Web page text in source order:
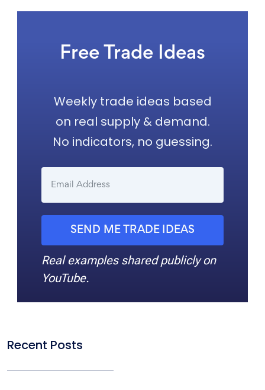
Free Trade Ideas
Weekly trade ideas based
on real supply & demand.
No indicators, no guessing.
SEND ME TRADE IDEAS
Real examples shared publicly on
YouTube.
Recent Posts